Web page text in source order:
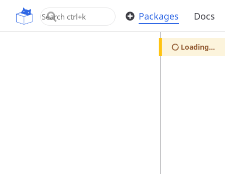
OpenUPM Packages Docs
Loading...